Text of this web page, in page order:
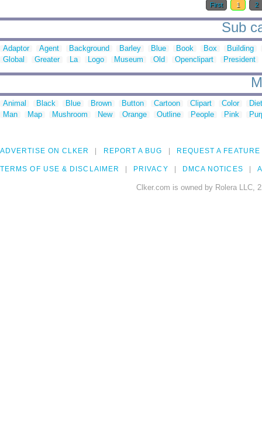
First 1 2
Sub
Adaptor Agent Background Barley Blue Book Box
Building
Global
Greater La Logo Museum Old Openclipart President
Animal Black Blue Brown Button Cartoon Clipart Color
Man
Map Mushroom New Orange Outline People Pink
ADVERTISE ON CLKER REPORT A BUG REQUEST A FEATURE
TERMS OF USE & DISCLAIMER PRIVACY DMCA NOTICES
Clker.com is owned by Rolera LLC,